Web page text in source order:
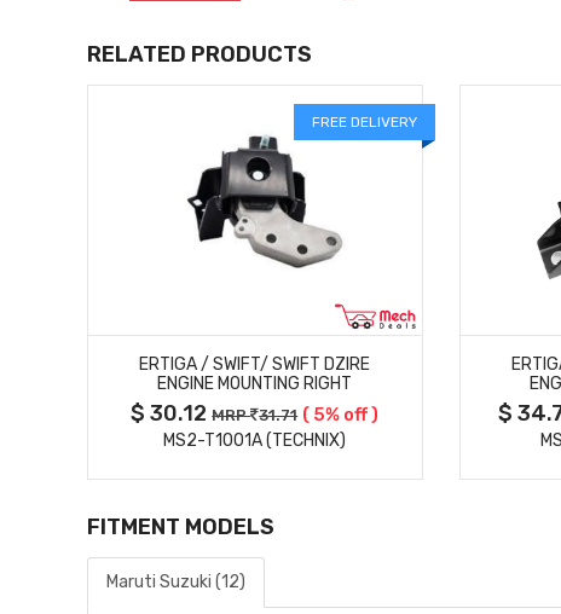
RELATED PRODUCTS
FREE DELIVERY
ERTIGA / SWIFT/ SWIFT DZIRE
ENGINE MOUNTING RIGHT
$ 30.12MRP 31.71 ( 5% off )
MS2-T1001A (TECHNIX)
$
FITMENT MODELS
Maruti Suzuki (12)